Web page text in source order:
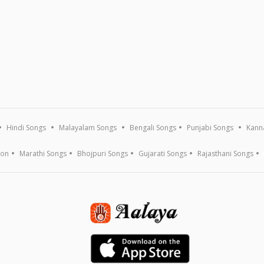
Hindi Songs Malayalam Songs Bengali Songs Punjabi Songs
Marathi Songs Bhojpuri Songs Gujarati Songs Rajasthani Songs